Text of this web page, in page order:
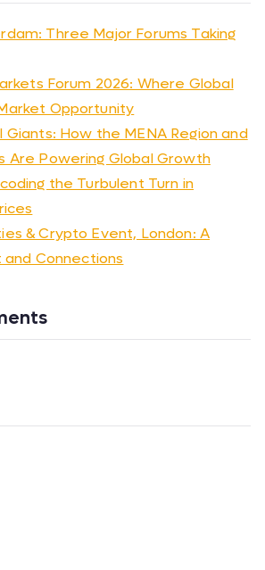
Three Major Forums Taking
Forum 2026: Where Global
Opportunity
Giants: How the MENA Region and
Are Powering Global Growth
the Turbulent Turn in
& Crypto Event, London: A
and Connections